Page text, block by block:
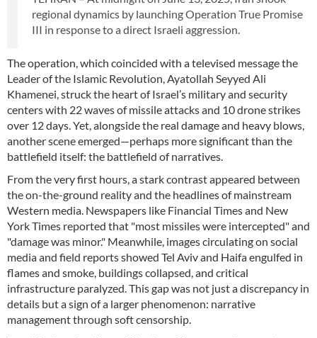
regional dynamics by launching Operation True Promise
III in response to a direct Israeli aggression.
The operation, which coincided with a televised message the
Leader of the Islamic Revolution, Ayatollah Seyyed Ali
Khamenei, struck the heart of Israel’s military and security
centers with 22 waves of missile attacks and 10 drone strikes
over 12 days. Yet, alongside the real damage and heavy blows,
another scene emerged—perhaps more significant than the
battlefield itself: the battlefield of narratives.
From the very first hours, a stark contrast appeared between
the on-the-ground reality and the headlines of mainstream
Western media. Newspapers like Financial Times and New
York Times reported that "most missiles were intercepted" and
"damage was minor." Meanwhile, images circulating on social
media and field reports showed Tel Aviv and Haifa engulfed in
flames and smoke, buildings collapsed, and critical
infrastructure paralyzed. This gap was not just a discrepancy in
details but a sign of a larger phenomenon: narrative
management through soft censorship.